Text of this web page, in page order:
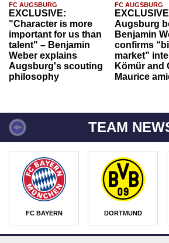
FC AUGSBURG
EXCLUSIVE:
"Character is more
important for us than
talent" – Benjamin
Weber explains
Augsburg's scouting
philosophy
FC AUGSBURG
Augsburg
Benjamin
confirms
market”
Kömür and
Maurice
TEAM
FC BAYERN DORTMUND